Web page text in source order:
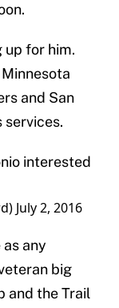
up for him.
and San
services.
interested
July 2, 2016
any
big
and the Trail